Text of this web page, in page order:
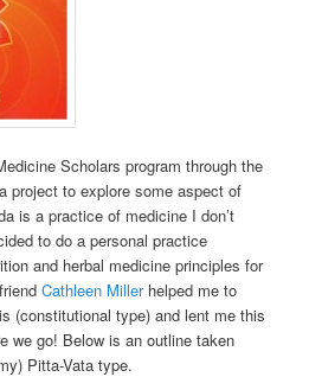
Scholars program through the
project to explore some aspect of
is a practice of medicine I don’t
to do a personal practice
and herbal medicine principles for
Cathleen Miller helped me to
(constitutional type) and lent me this
we go! Below is an outline taken
Pitta-Vata type.